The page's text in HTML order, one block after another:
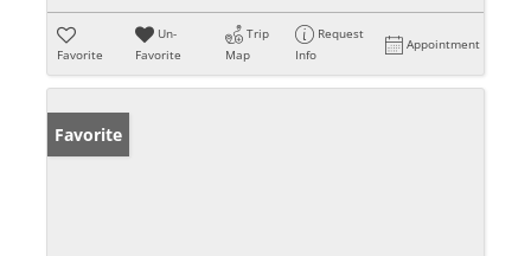
Favorite
Un-
Favorite
Trip
Map
Request
Info
Appointment
Favorite